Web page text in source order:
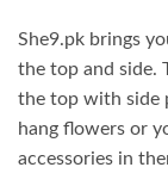
She9.pk brings
the top and side.
the top with side
hang flowers or
accessories in